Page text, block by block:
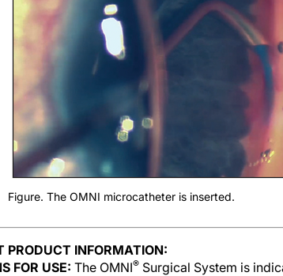
Figure. The OMNI microcatheter is inserted.
PRODUCT INFORMATION:
FOR USE: The OMNI® Surgical System is